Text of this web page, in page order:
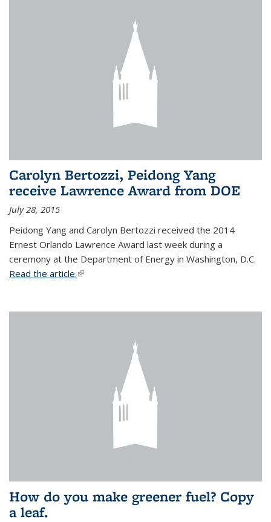
Carolyn Bertozzi, Peidong Yang
receive Lawrence Award from DOE
July 28, 2015
Peidong Yang and Carolyn Bertozzi received the 2014
Ernest Orlando Lawrence Award last week during a
ceremony at the Department of Energy in Washington, D.C.
Read the article.(link is external)
How do you make greener fuel? Copy
a leaf.